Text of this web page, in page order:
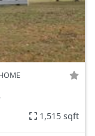
1,515 sqft